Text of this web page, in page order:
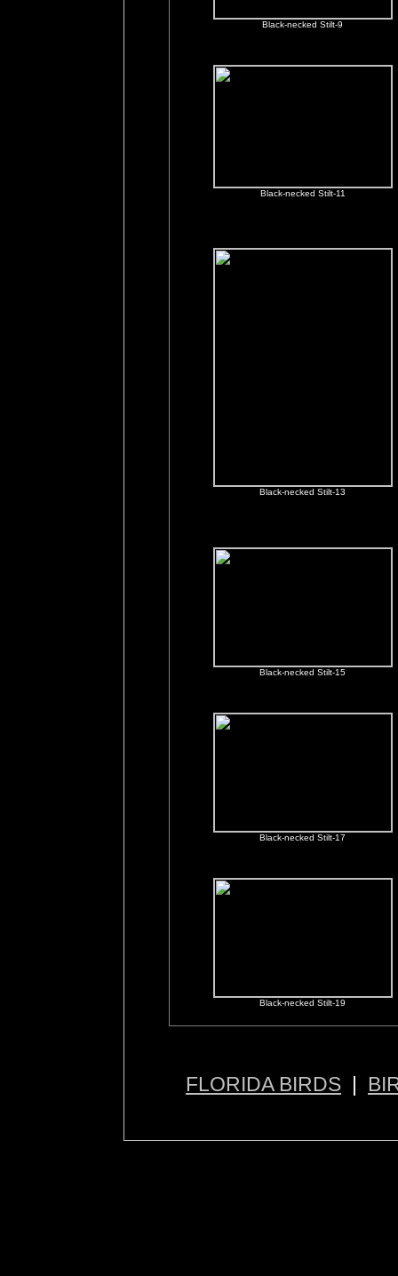
Black-necked Stilt-9
Black-necked Stilt-11
Black-necked Stilt-13
Black-necked Stilt-15
Black-necked Stilt-17
Black-necked Stilt-19
FLORIDA BIRDS |